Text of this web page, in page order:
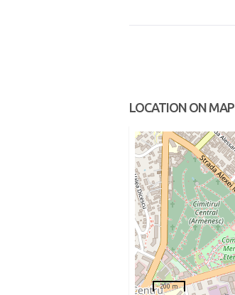
LOCATION ON MAP
200 m